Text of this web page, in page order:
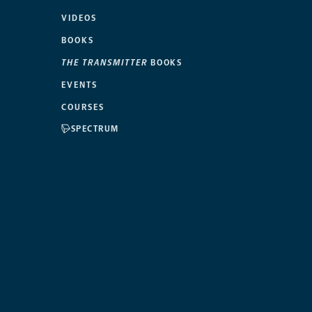
VIDEOS
BOOKS
THE TRANSMITTER BOOKS
EVENTS
COURSES
SPECTRUM